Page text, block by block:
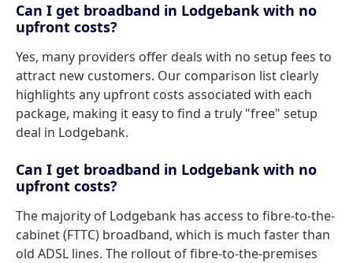
Can I get broadband in Lodgebank with no
upfront costs?
Yes, many providers offer deals with no setup fees to
attract new customers. Our comparison list clearly
highlights any upfront costs associated with each
package, making it easy to find a truly "free" setup
deal in Lodgebank.
Can I get broadband in Lodgebank with no
upfront costs?
The majority of Lodgebank has access to fibre-to-the-
cabinet (FTTC) broadband, which is much faster than
old ADSL lines. The rollout of fibre-to-the-premises